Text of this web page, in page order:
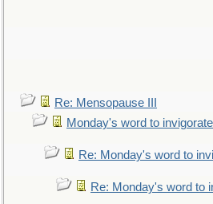
Re: Mensopause III
Monday's word to
Re: Monday's word to
Re: Monday's word to